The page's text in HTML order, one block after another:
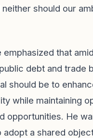
should our
emphasized that
debt and trade
should be to
while maintaining
opportunities. He
a shared